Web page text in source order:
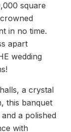
square
in no time.
apart
wedding
a crystal
this banquet
a polished
with